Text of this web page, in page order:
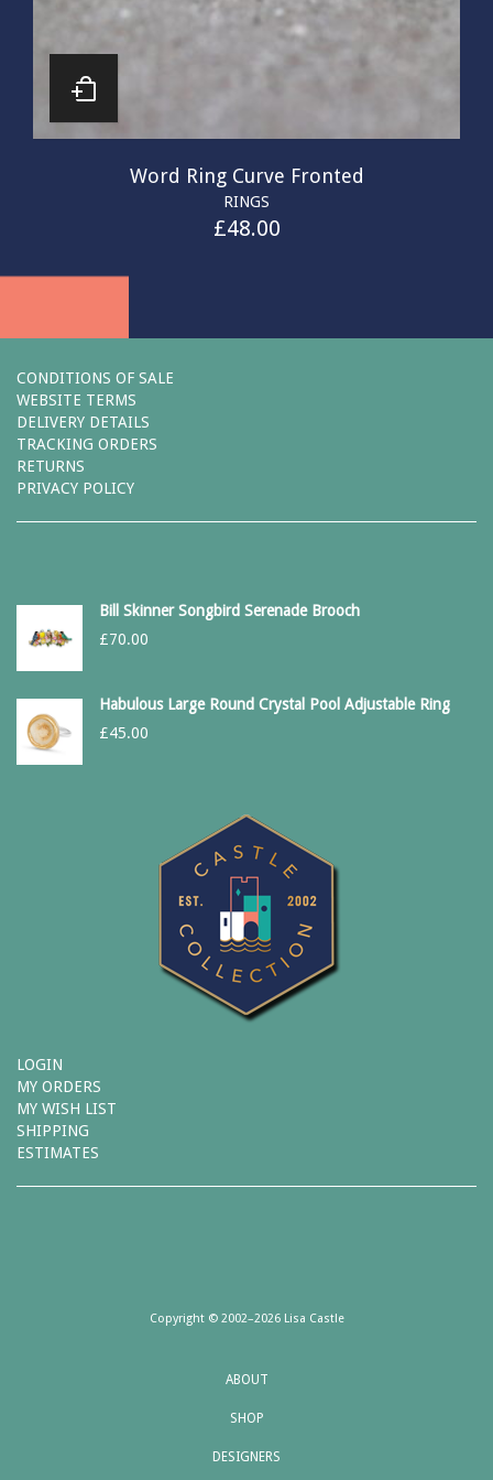
Word Ring Curve Fronted
RINGS
£48.00
CONDITIONS OF SALE
WEBSITE TERMS
DELIVERY DETAILS
TRACKING ORDERS
RETURNS
PRIVACY POLICY
Bill Skinner Songbird Serenade Brooch
£70.00
Habulous Large Round Crystal Pool Adjustable Ring
£45.00
LOGIN
MY ORDERS
MY WISH LIST
SHIPPING
ESTIMATES
Copyright © 2002–2026 Lisa Castle
ABOUT
SHOP
DESIGNERS